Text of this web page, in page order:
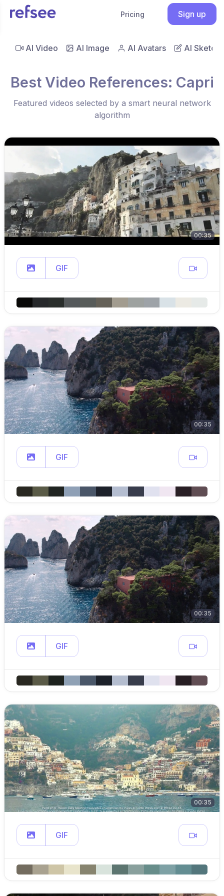
Pricing Sign up
AI Video AI Image AI Avatars AI Sketch
Best Video References: Capri
Featured videos selected by a smart neural network
algorithm
00:35
GIF
00:35
GIF
00:35
GIF
00:35
GIF